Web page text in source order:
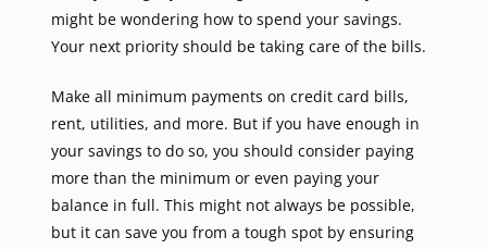
might be wondering how to spend your savings.
Your next priority should be taking care of the bills.
Make all minimum payments on credit card bills,
rent, utilities, and more. But if you have enough in
your savings to do so, you should consider paying
more than the minimum or even paying your
balance in full. This might not always be possible,
but it can save you from a tough spot by ensuring